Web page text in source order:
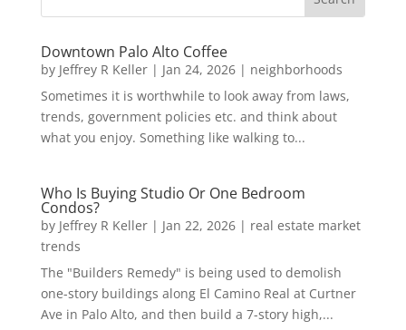
Downtown Palo Alto Coffee
by Jeffrey R Keller| Jan 24, 2026| neighborhoods
Sometimes it is worthwhile to look away from laws,
trends, government policies etc. and think about
what you enjoy. Something like walking to...
Who Is Buying Studio Or One Bedroom
Condos?
by Jeffrey R Keller| Jan 22, 2026| real estate market
trends
The "Builders Remedy" is being used to demolish
one-story buildings along El Camino Real at Curtner
Ave in Palo Alto, and then build a 7-story high,...